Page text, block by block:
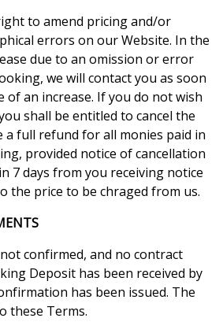
to amend pricing and/or
errors on our Website. In the
due to an omission or error
we will contact you as soon
of an increase. If you do not wish
shall be entitled to cancel the
a full refund for all monies paid in
provided notice of cancellation
7 days from you receiving notice
the price to be chraged from us.
confirmed, and no contract
Deposit has been received by
has been issued. The
these Terms.